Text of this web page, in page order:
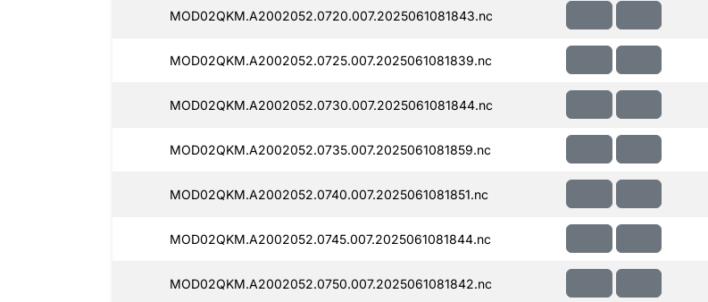
MOD02QKM.A2002052.0720.007.2025061081843.nc
MOD02QKM.A2002052.0725.007.2025061081839.nc
MOD02QKM.A2002052.0730.007.2025061081844.nc
MOD02QKM.A2002052.0735.007.2025061081859.nc
MOD02QKM.A2002052.0740.007.2025061081851.nc
MOD02QKM.A2002052.0745.007.2025061081844.nc
MOD02QKM.A2002052.0750.007.2025061081842.nc